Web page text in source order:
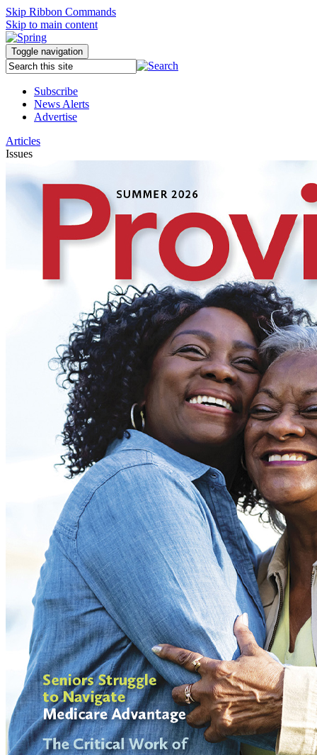
Skip Ribbon Commands
Skip to main content
Toggle navigation
Subscribe
News Alerts
Advertise
Articles
Issues